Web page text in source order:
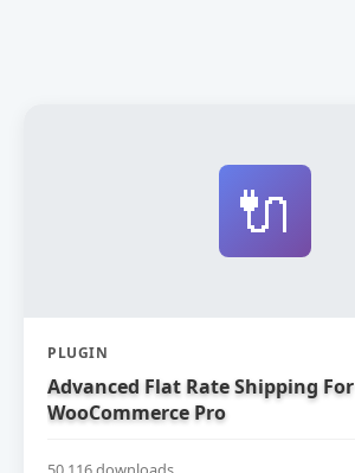
🔌
PLUGIN
Advanced Flat Rate Shipping For
WooCommerce Pro